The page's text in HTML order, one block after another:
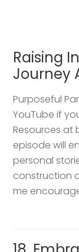
Raising
Journey
Purposeful
YouTube if
Resources at
episode will
personal
construction
me